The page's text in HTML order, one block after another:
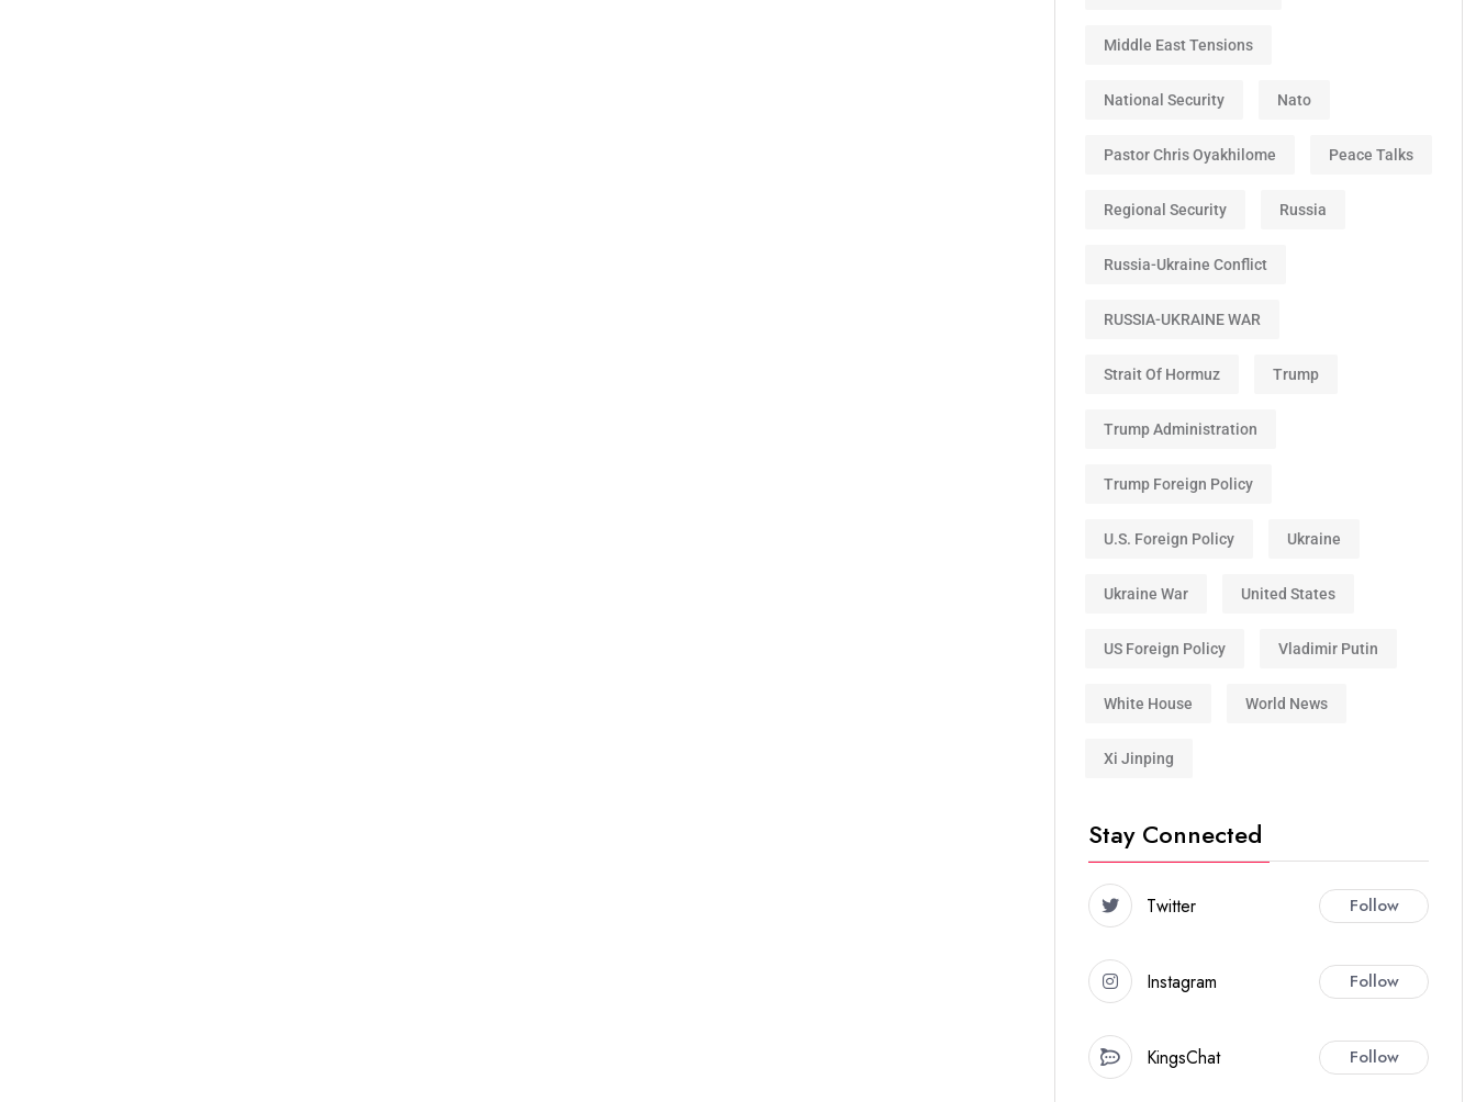
Middle East Tensions
National Security Nato
Pastor Chris Oyakhilome Peace Talks
Regional Security Russia
Russia-Ukraine Conflict
RUSSIA-UKRAINE WAR
Strait Of Hormuz Trump
Trump Administration
Trump Foreign Policy
U.S. Foreign Policy Ukraine
Ukraine War United States
US Foreign Policy Vladimir Putin
White House World News
Xi Jinping
Stay Connected
Twitter Follow
Instagram Follow
KingsChat Follow